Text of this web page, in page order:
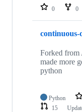
repositories
0 0
continuous-
Forked from
made more
python
Python
15